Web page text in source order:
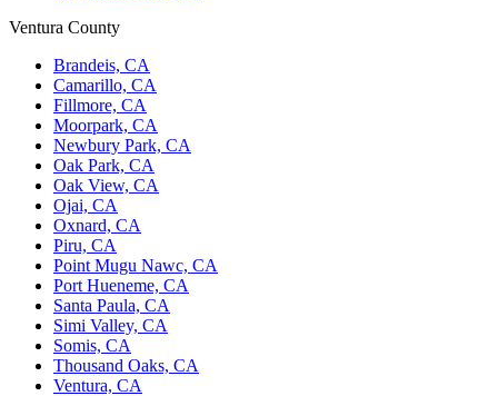
Ventura County
Brandeis, CA
Camarillo, CA
Fillmore, CA
Moorpark, CA
Newbury Park, CA
Oak Park, CA
Oak View, CA
Ojai, CA
Oxnard, CA
Piru, CA
Point Mugu Nawc, CA
Port Hueneme, CA
Santa Paula, CA
Simi Valley, CA
Somis, CA
Thousand Oaks, CA
Ventura, CA